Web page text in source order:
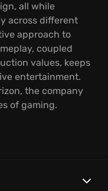
all while
across different
approach to
coupled
values, keeps
entertainment.
the company
of gaming.